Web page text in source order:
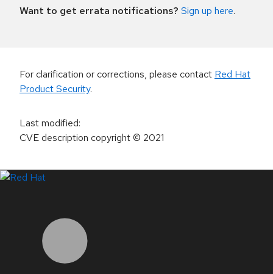
Want to get errata notifications? Sign up here.
For clarification or corrections, please contact Red Hat
Product Security.
Last modified:
CVE description copyright© 2021